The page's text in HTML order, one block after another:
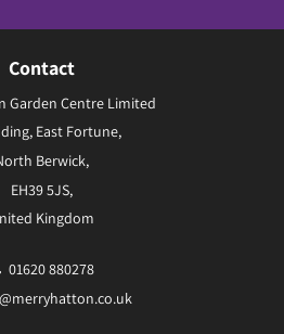
Contact
Garden Centre Limited
East Fortune,
Berwick,
EH39 5JS,
Kingdom
01620 880278